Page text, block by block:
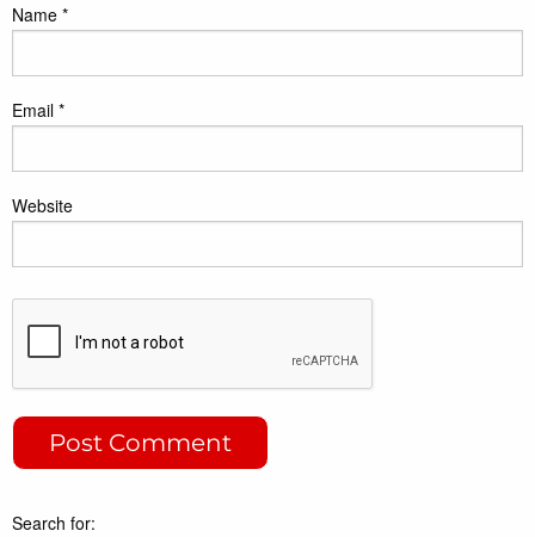
Name *
Email *
Website
Search for: